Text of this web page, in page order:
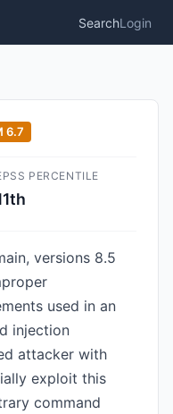
SearchLogin
6.7
PERCENTILE
versions 8.5
used in an
injection
attacker with
exploit this
command